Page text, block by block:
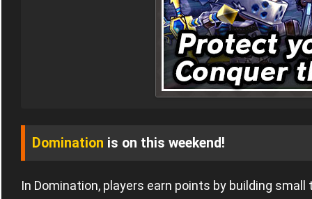
Domination is on this weekend!
In Domination, players earn points by building